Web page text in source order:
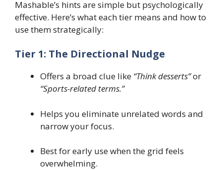
Mashable’s hints are simple but psychologically
effective. Here’s what each tier means and how to
use them strategically:
Tier 1: The Directional Nudge
Offers a broad clue like “Think desserts”or
“Sports-related terms.”
Helps you eliminate unrelated words and
narrow your focus.
Best for early use when the grid feels
overwhelming.